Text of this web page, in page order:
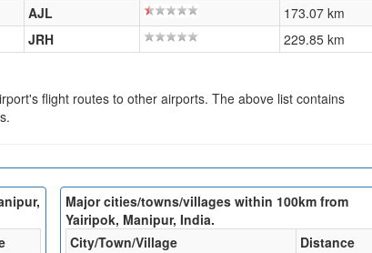
AJL
173.07 km
JRH 229.85 km
flight routes to other airports. The above list contains
Major cities/towns/villages within 100km from
Yairipok, Manipur, India.
City/Town/Village
Distance